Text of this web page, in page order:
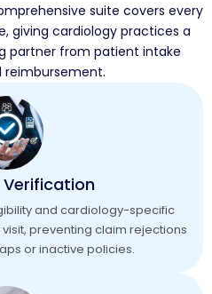
suite covers every
giving cardiology practices a
partner from patient intake
reimbursement.
Verification
and cardiology-specific
preventing claim rejections
or inactive policies.